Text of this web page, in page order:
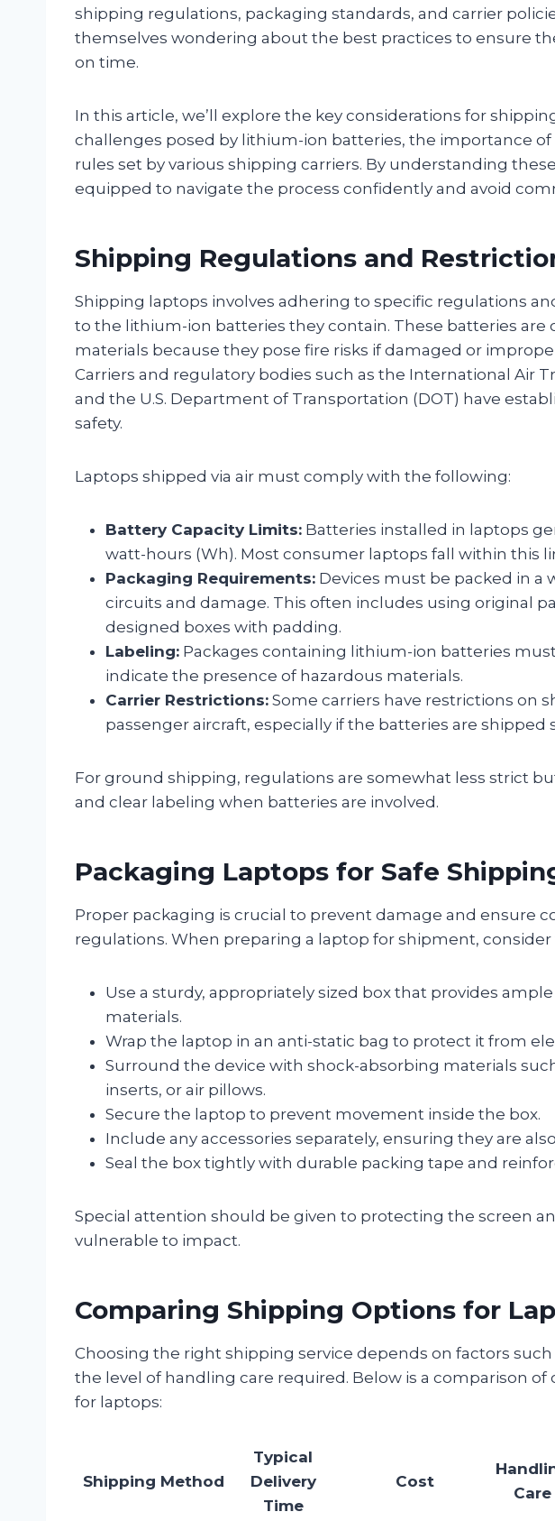
shipping regulations, packaging standards, and carrier
themselves wondering about the best practices to ensure
on time.
In this article, we’ll explore the key considerations for
challenges posed by lithium-ion batteries, the importance
rules set by various shipping carriers. By understanding
equipped to navigate the process confidently and avoid
Shipping Regulations and
Shipping laptops involves adhering to specific regulations
to the lithium-ion batteries they contain. These batteries are
materials because they pose fire risks if damaged or
Carriers and regulatory bodies such as the International Air
and the U.S. Department of Transportation (DOT) have
safety.
Laptops shipped via air must comply with the following:
Battery Capacity Limits: Batteries installed in laptops
watt-hours (Wh). Most consumer laptops fall within this
Packaging Requirements: Devices must be packed in a
circuits and damage. This often includes using original
designed boxes with padding.
Labeling: Packages containing lithium-ion batteries
indicate the presence of hazardous materials.
Carrier Restrictions: Some carriers have restrictions on
passenger aircraft, especially if the batteries are shipped
For ground shipping, regulations are somewhat less strict
and clear labeling when batteries are involved.
Packaging Laptops for Safe
Proper packaging is crucial to prevent damage and ensure
regulations. When preparing a laptop for shipment,
Use a sturdy, appropriately sized box that provides
materials.
Wrap the laptop in an anti-static bag to protect it from
Surround the device with shock-absorbing materials
inserts, or air pillows.
Secure the laptop to prevent movement inside the box.
Include any accessories separately, ensuring they are
Seal the box tightly with durable packing tape and
Special attention should be given to protecting the screen
vulnerable to impact.
Comparing Shipping Options for
Choosing the right shipping service depends on factors such
the level of handling care required. Below is a comparison
for laptops:
Shipping Method
Typical
Delivery
Time
Cost
Care